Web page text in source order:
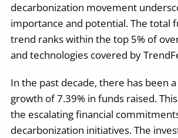
decarbonization movement
importance and potential. The total
trend ranks within the top 5% of
and technologies covered by
In the past decade, there has been
growth of 7.39% in funds raised.
the escalating financial
decarbonization initiatives. The